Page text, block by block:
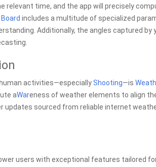
relevant time, and the app will precisely
Board includes a multitude of specialized
Additionally, the angles captured by
activities—especiallyShooting—is
aWareness of weather elements to align
updates sourced from reliable internet
users with exceptional features tailored